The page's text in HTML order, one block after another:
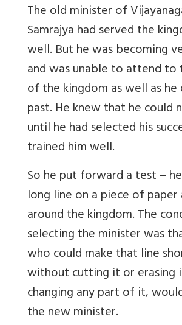
The old minister of
Samrajya had served the
well. But he was becoming
and was unable to attend
of the kingdom as well as
past. He knew that he could
until he had selected his
trained him well.
So he put forward a test –
long line on a piece of
around the kingdom. The
selecting the minister was
who could make that line
without cutting it or erasing
changing any part of it,
the new minister.